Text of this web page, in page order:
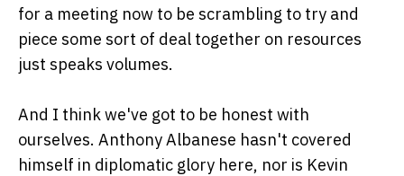
for a meeting now to be scrambling to try and
piece some sort of deal together on resources
just speaks volumes.
And I think we've got to be honest with
ourselves. Anthony Albanese hasn't covered
himself in diplomatic glory here, nor is Kevin